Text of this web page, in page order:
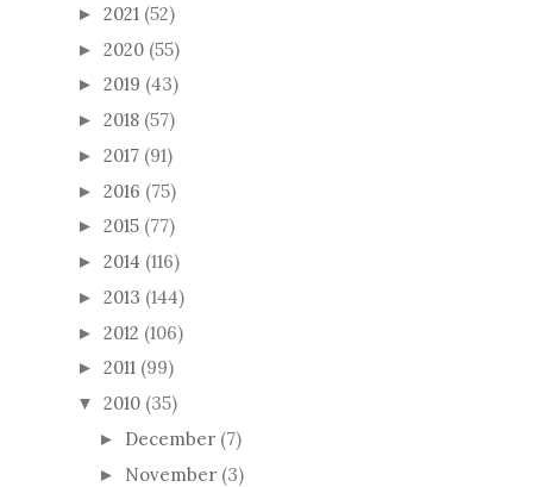
► 2021 (52)
► 2020 (55)
► 2019 (43)
► 2018 (57)
► 2017 (91)
► 2016 (75)
► 2015 (77)
► 2014 (116)
► 2013 (144)
► 2012 (106)
► 2011 (99)
▼ 2010 (35)
► December (7)
► November (3)